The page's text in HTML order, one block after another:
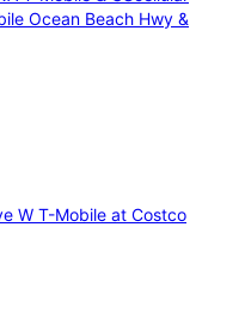
Ocean Beach Hwy &
W T-Mobile at Costco